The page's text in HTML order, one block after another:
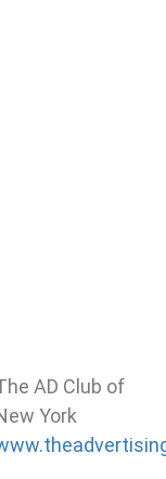
AD Club of
York